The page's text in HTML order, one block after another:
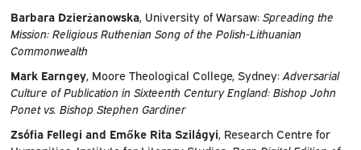
Barbara Dzierżanowska, University of Warsaw: Spreading the
Mission: Religious Ruthenian Song of the Polish-Lithuanian
Commonwealth
Mark Earngey, Moore Theological College, Sydney: Adversarial
Culture of Publication in Sixteenth Century England: Bishop John
Ponet vs. Bishop Stephen Gardiner
Zsófia Fellegi and Emőke Rita Szilágyi , Research Centre for